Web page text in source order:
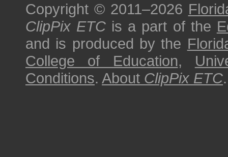
Copyright © 2011–2026
ClipPix ETC is a part of the
and is produced by the
College of Education,
Conditions. About ClipPix ETC.